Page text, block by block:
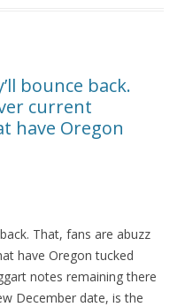
bounce back.
current
have Oregon
That, fans are abuzz
have Oregon tucked
notes remaining there
December date, is the